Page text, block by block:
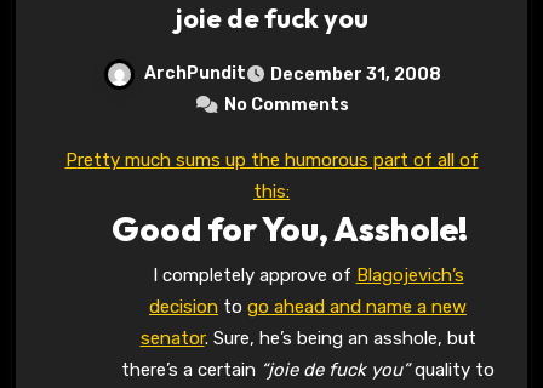
joie de fuck you
ArchPundit
December 31, 2008
No Comments
Pretty much sums up the humorous part of all of
this:
Good for You, Asshole!
I completely approve of Blagojevich’s
decision to go ahead and name a new
senator. Sure, he’s being an asshole, but
there’s a certain “joie de fuck you”quality to